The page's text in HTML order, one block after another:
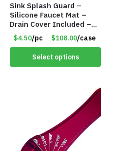
Sink Splash Guard –
Silicone Faucet Mat –
Drain Cover Included –
CREAM LARGE – Item
#6972
$4.50/pc $108.00/case
Select options